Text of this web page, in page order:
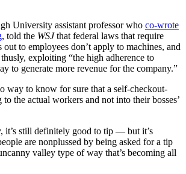
University assistant professor who co-wrote
, told the WSJthat federal laws that require
to employees don’t apply to machines, and
exploiting “the high adherence to
to generate more revenue for the company.”
way to know for sure that a self-checkout-
the actual workers and not into their bosses’
it’s still definitely good to tip — but it’s
are nonplussed by being asked for a tip
valley type of way that’s becoming all